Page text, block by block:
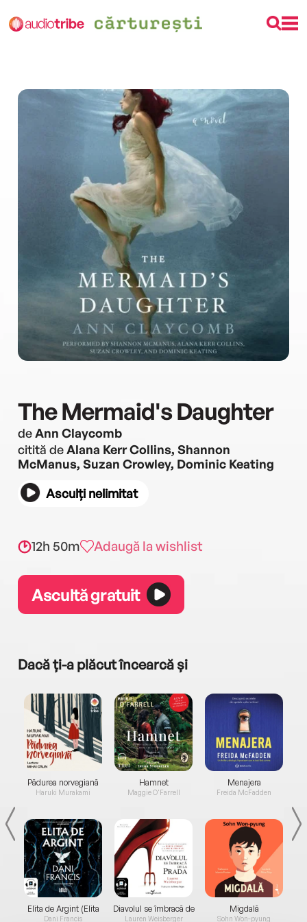
The Mermaid's Daughter
deAnn Claycomb
citită deAlana Kerr Collins, Shannon
McManus, Suzan Crowley, Dominic Keating
Asculți nelimitat
12h 50m Adaugă la wishlist
Ascultă gratuit
Dacă ți-a plăcut încearcă și
Pădurea norvegiană
Haruki Murakami
Elita de Argint (Elita
de...
Dani Francis
Hamnet
Maggie O'Farrell
Diavolul se îmbracă de
la...
Lauren Weisberger
Menajera
Freida McFadden
Migdală
Sohn Won-pyung